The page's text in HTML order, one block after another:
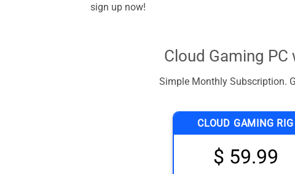
sign up now!
Cloud Gaming PC
Simple Monthly Subscription.
CLOUD GAMING RIG
$ 59.99